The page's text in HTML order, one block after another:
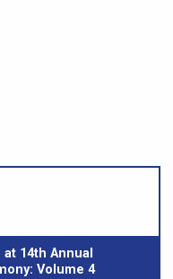
14th Annual
Volume 4